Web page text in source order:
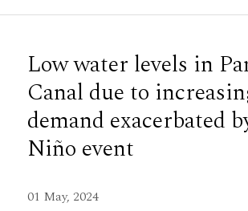
Low water levels in
Canal due to
demand exacerbated
Niño event
01 May, 2024